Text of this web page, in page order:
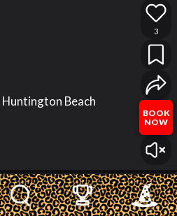
Huntington Beach
3
BOOK
NOW